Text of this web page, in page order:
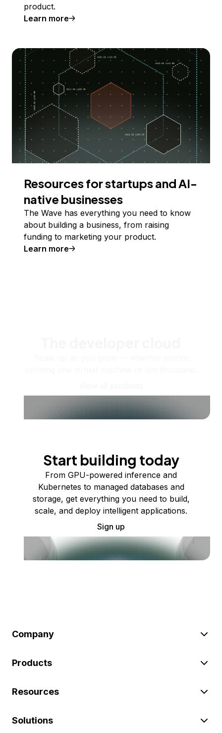
product.
Learn more
Resources for startups and AI-
native businesses
The Wave has everything you need to know
about building a business, from raising
funding to marketing your product.
Learn more
Start building today
From GPU-powered inference and
Kubernetes to managed databases and
storage, get everything you need to build,
scale, and deploy intelligent applications.
Sign up
Company
Products
Resources
Solutions